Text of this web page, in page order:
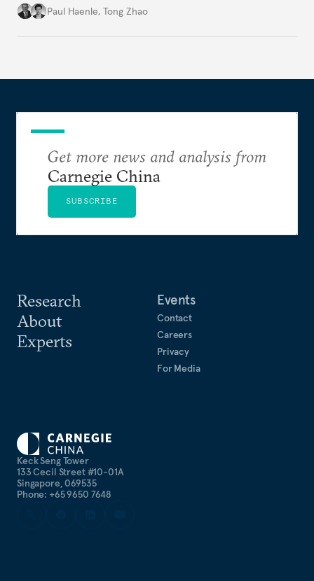
Paul Haenle, Tong Zhao
Keck Seng Tower
133 Cecil Street #10-01A
Singapore, 069535
Phone: +65 9650 7648
Research
About
Experts
Events
Contact
Careers
Privacy
For Media
Get more news and analysis from
Carnegie China
SUBSCRIBE